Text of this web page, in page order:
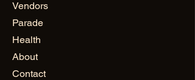
Vendors
Parade
Health
About
Contact